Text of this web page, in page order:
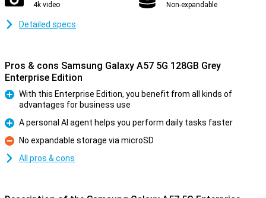
4k video Non-expandable
Detailed specs
Pros & cons Samsung Galaxy A57 5G 128GB Grey
Enterprise Edition
With this Enterprise Edition, you benefit from all kinds of
advantages for business use
Pro
A personal AI agent helps you perform daily tasks faster
Con
No expandable storage via microSD
All pros & cons